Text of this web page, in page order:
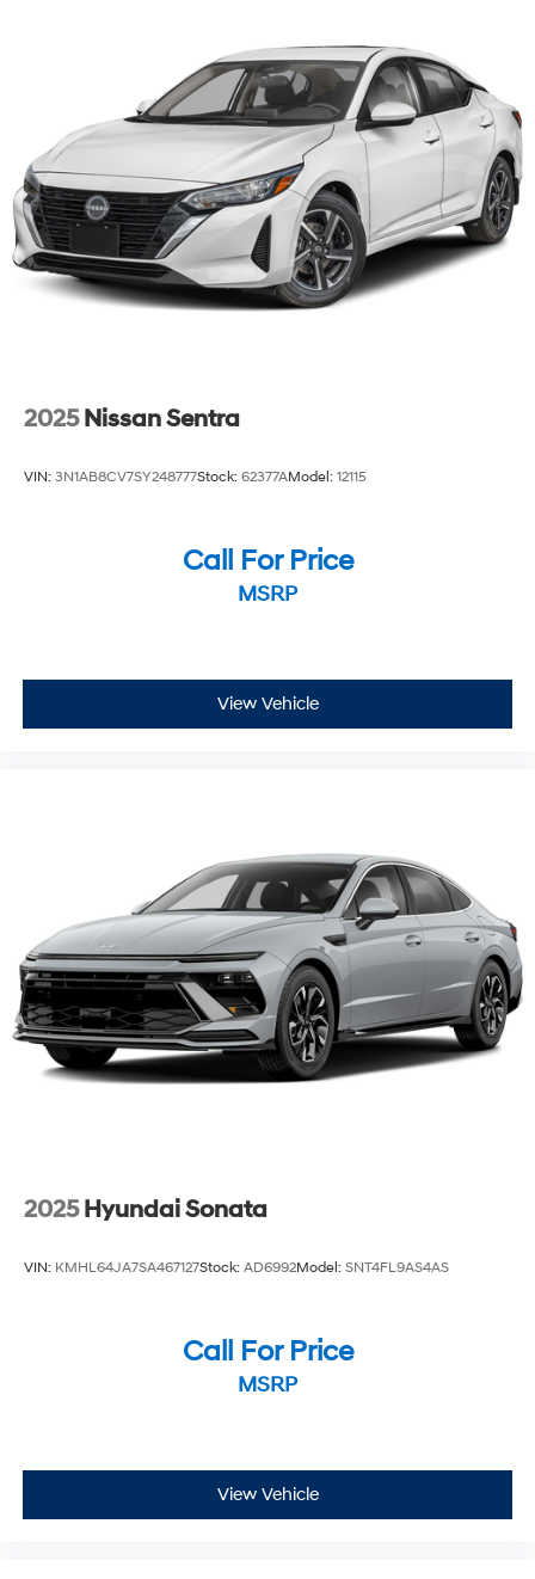
2025 Nissan Sentra
VIN: 3N1AB8CV7SY248777Stock: 62377AModel: 12115
Call For Price
MSRP
View Vehicle
2025 Hyundai Sonata
VIN: KMHL64JA7SA467127Stock: AD6992Model: SNT4FL9AS4AS
Call For Price
MSRP
View Vehicle